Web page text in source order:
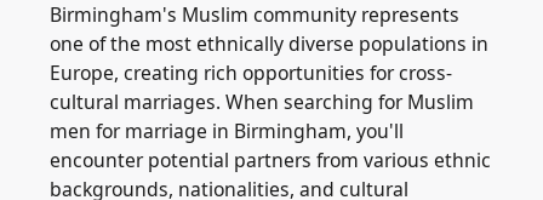
Birmingham's Muslim community represents
one of the most ethnically diverse populations in
Europe, creating rich opportunities for cross-
cultural marriages. When searching for Muslim
men for marriage in Birmingham, you'll
encounter potential partners from various ethnic
backgrounds, nationalities, and cultural